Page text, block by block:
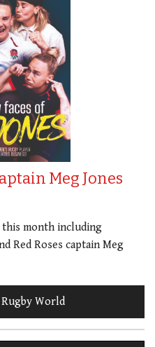
Meg Jones
month including
Red Roses captain Meg
World